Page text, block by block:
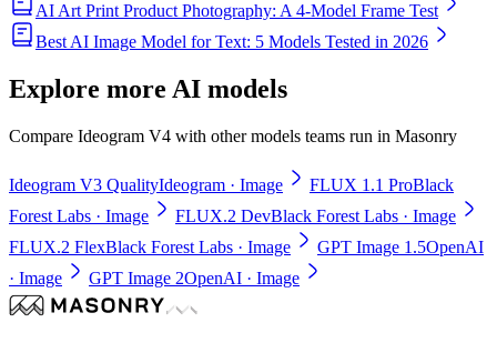
AI Art Print Product Photography: A 4-Model Frame Test
Best AI Image Model for Text: 5 Models Tested in 2026
Explore more AI models
Compare Ideogram V4 with other models teams run in Masonry
Ideogram V3 QualityIdeogram · Image FLUX 1.1 ProBlack
Forest Labs · Image FLUX.2 DevBlack Forest Labs · Image
FLUX.2 FlexBlack Forest Labs · Image GPT Image 1.5OpenAI
· Image
GPT Image 2OpenAI · Image